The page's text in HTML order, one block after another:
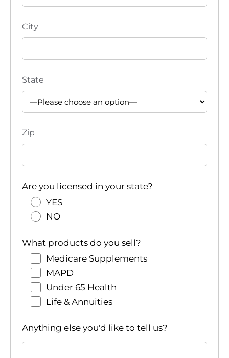
City
State
Zip
Are you licensed in your state?
YES
NO
What products do you sell?
Medicare Supplements
MAPD
Under 65 Health
Life & Annuities
Anything else you'd like to tell us?